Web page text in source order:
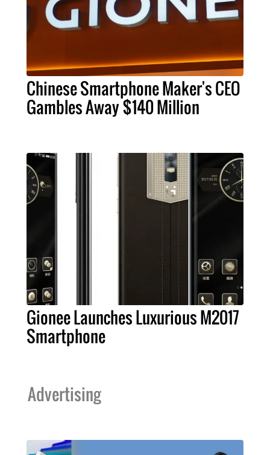
Chinese Smartphone Maker's CEO
Gambles Away $140 Million
Gionee Launches Luxurious M2017
Smartphone
Advertising